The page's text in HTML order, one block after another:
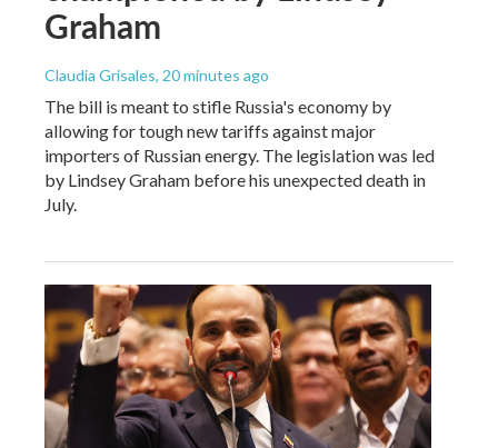
Graham
Claudia Grisales, 20 minutes ago
The bill is meant to stifle Russia's economy by
allowing for tough new tariffs against major
importers of Russian energy. The legislation was led
by Lindsey Graham before his unexpected death in
July.